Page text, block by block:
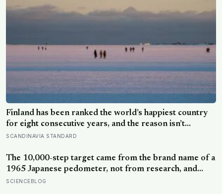
Finland has been ranked the world’s happiest country
for eight consecutive years, and the reason isn’t
constant joy — a Finnish CEO explains it as ‘a sense of
doesn’t feel like happiness at all
SCANDINAVIA STANDARD
The 10,000-step target came from the brand name of a
1965 Japanese pedometer, not from research, and
studies since suggest the survival benefit of walking
SCIENCEBLOG